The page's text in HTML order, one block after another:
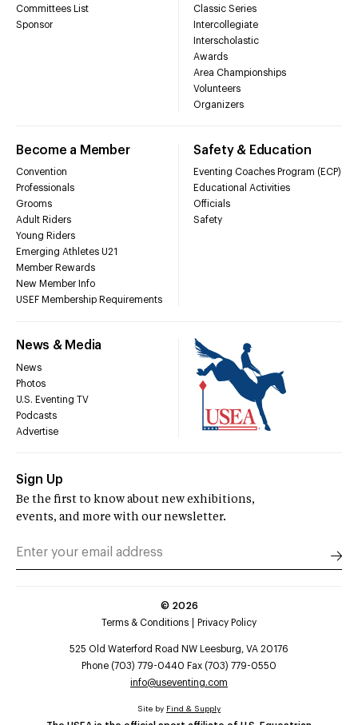
Committees List
Sponsor
Classic Series
Intercollegiate
Interscholastic
Awards
Area Championships
Volunteers
Organizers
Become a Member
Convention
Professionals
Grooms
Adult Riders
Young Riders
Emerging Athletes U21
Member Rewards
New Member Info
USEF Membership Requirements
Safety & Education
Eventing Coaches Program (ECP)
Educational Activities
Officials
Safety
News & Media
News
Photos
U.S. Eventing TV
Podcasts
Advertise
Sign Up
Be the first to know about new exhibitions,
events, and more with our newsletter.
© 2026
Terms & Conditions
Privacy Policy
525 Old Waterford Road NW Leesburg, VA 20176
Phone (703) 779-0440 Fax (703) 779-0550
info@useventing.com
Site by Find & Supply